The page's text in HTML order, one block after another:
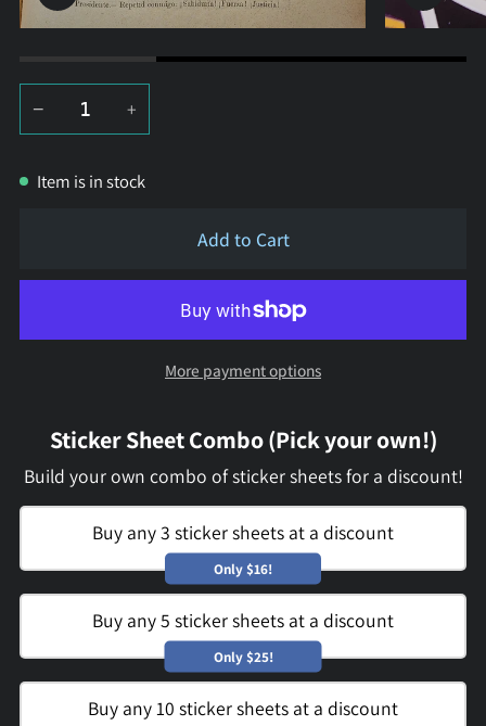
Zoom Zoom
− +
Item is in stock
Add to Cart
More payment options
Sticker Sheet Combo (Pick your own!)
Build your own combo of sticker sheets for a discount!
Buy any 3 sticker sheets at a discount
Only $16!
Buy any 5 sticker sheets at a discount
Only $25!
Buy any 10 sticker sheets at a discount